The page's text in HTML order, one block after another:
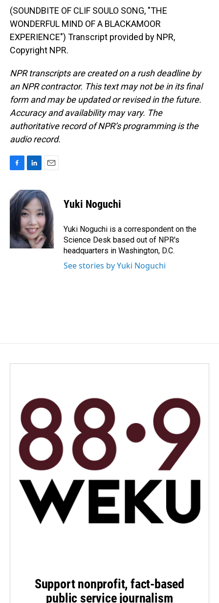
(SOUNDBITE OF CLIF SOULO SONG, "THE
WONDERFUL MIND OF A BLACKAMOOR
EXPERIENCE") Transcript provided by NPR,
Copyright NPR.
NPR transcripts are created on a rush deadline by
an NPR contractor. This text may not be in its final
form and may be updated or revised in the future.
Accuracy and availability may vary. The
authoritative record of NPR’s programming is the
audio record.
e
b
k
n
k
e
d
I
n
a
i
l
Yuki Noguchi
Yuki Noguchi is a correspondent on the
Science Desk based out of NPR's
headquarters in Washington, D.C.
See stories by Yuki Noguchi
Support nonprofit, fact-based
public service journalism